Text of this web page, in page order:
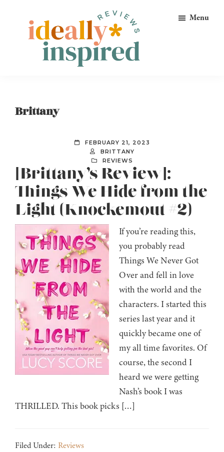
primary
Ideally
Menu
Brittany
FEBRUARY 21, 2023
BRITTANY
REVIEWS
[Brittany’s Review]:
Things We Hide from the
Light (Knockemout #2)
If you’re reading this,
you probably read
Things We Never Got
Over and fell in love
with the world and the
characters. I started this
series last year and it
quickly became one of
my all time favorites. Of
course, the second I
heard we were getting
Nash’s book I was
THRILLED. This book picks […]
Filed Under: Reviews